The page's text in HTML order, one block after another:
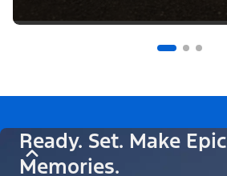
Ready. Set. Make Epic
Memories.